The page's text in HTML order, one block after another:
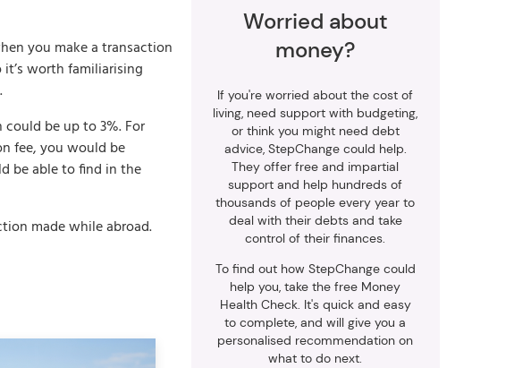
you make a transaction
worth familiarising
be up to 3%. For
fee, you would be
be able to find in the
made while abroad.
Worried about
money?
If you're worried about the cost of
living, need support with budgeting,
or think you might need debt
advice, StepChange could help.
They offer free and impartial
support and help hundreds of
thousands of people every year to
deal with their debts and take
control of their finances.
To find out how StepChange could
help you, take the free Money
Health Check. It's quick and easy
to complete, and will give you a
personalised recommendation on
what to do next.